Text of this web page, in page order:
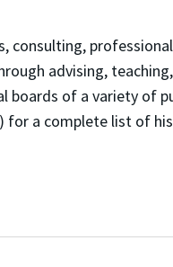
consulting,
advising,
boards of a variety of
for a complete list of